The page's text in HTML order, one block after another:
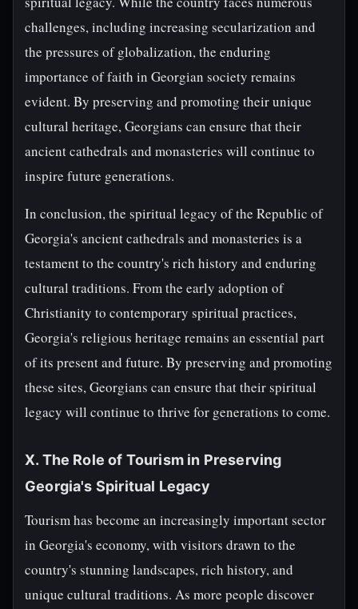
challenges, including increasing secularization and
the pressures of globalization, the enduring
importance of faith in Georgian society remains
evident. By preserving and promoting their unique
cultural heritage, Georgians can ensure that their
ancient cathedrals and monasteries will continue to
inspire future generations.
In conclusion, the spiritual legacy of the Republic of
Georgia's ancient cathedrals and monasteries is a
testament to the country's rich history and enduring
cultural traditions. From the early adoption of
Christianity to contemporary spiritual practices,
Georgia's religious heritage remains an essential part
of its present and future. By preserving and promoting
these sites, Georgians can ensure that their spiritual
legacy will continue to thrive for generations to come.
X. The Role of Tourism in Preserving
Georgia's Spiritual Legacy
Tourism has become an increasingly important sector
in Georgia's economy, with visitors drawn to the
country's stunning landscapes, rich history, and
unique cultural traditions. As more people discover